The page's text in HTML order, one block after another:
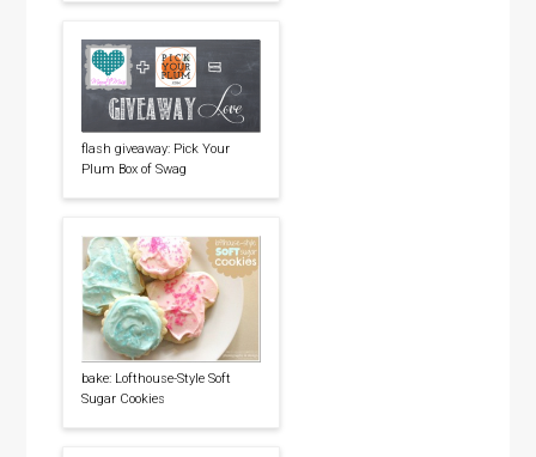
flash giveaway: Pick Your
Plum Box of Swag
bake: Lofthouse-Style Soft
Sugar Cookies